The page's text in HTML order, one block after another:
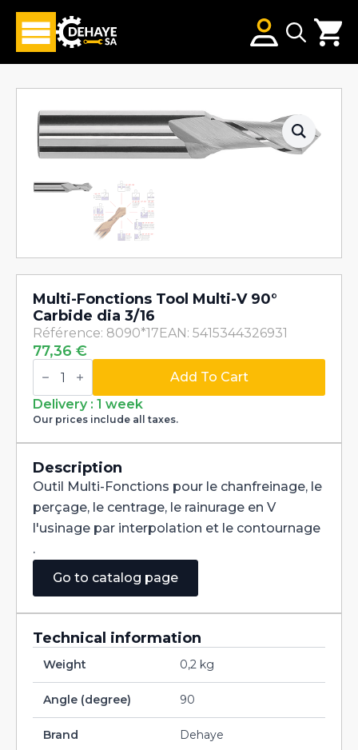
Multi-Fonctions Tool Multi-V 90°
Carbide dia 3/16
Référence: 8090*17EAN: 5415344326931
77,36 €
Multi-
Fonctions
Multi-
V
90°
Carbide
3/16
quantity
Add To Cart
Delivery : 1 week
Our prices include all taxes.
Description
Outil Multi-Fonctions pour le chanfreinage, le
perçage, le centrage, le rainurage en V
l'usinage par interpolation et le contournage
.
Go to catalog page
Technical information
Weight 0,2 kg
Angle (degree) 90
Brand Dehaye